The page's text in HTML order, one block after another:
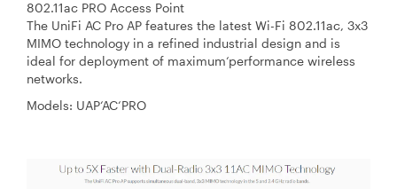
802.11ac PRO Access Point
The UniFi AC Pro AP features the latest Wi-Fi 802.11ac, 3x3
MIMO technology in a refined industrial design and is
ideal for deployment of maximum‘performance wireless
networks.
Models: UAP‘AC‘PRO